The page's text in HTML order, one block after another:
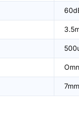
7mm